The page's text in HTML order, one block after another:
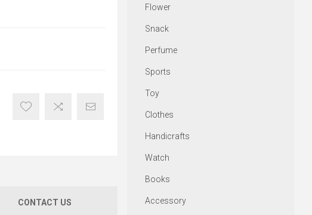
CONTACT US
Flower
Snack
Perfume
Sports
Toy
Clothes
Handicrafts
Watch
Books
Accessory